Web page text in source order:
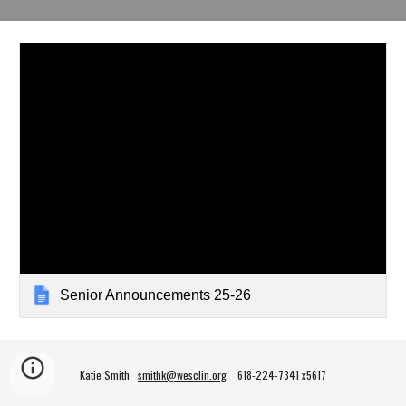
Senior Announcements 25-26
Katie Smith smithk@wesclin.org 618-224-7341 x5617